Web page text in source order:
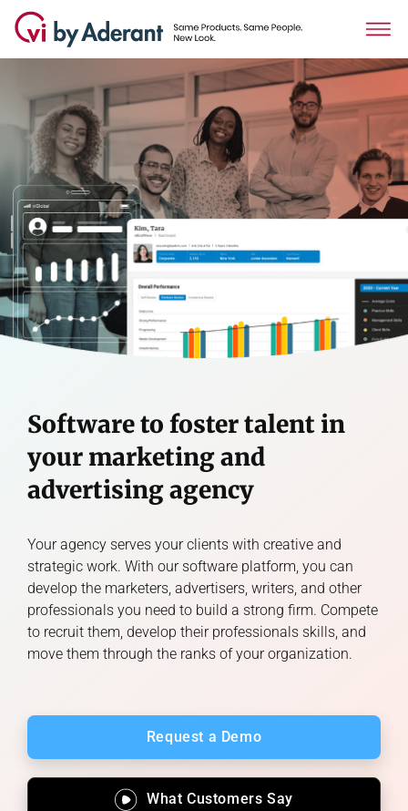
Software to foster talent in
your marketing and
advertising agency
Your agency serves your clients with creative and
strategic work. With our software platform, you can
develop the marketers, advertisers, writers, and other
professionals you need to build a strong firm. Compete
to recruit them, develop their professionals skills, and
move them through the ranks of your organization.
Request a Demo
What Customers Say